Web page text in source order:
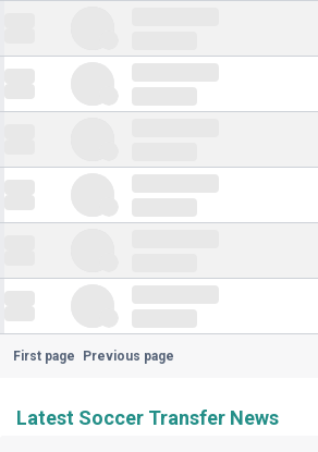
First page Previous page
Latest Soccer Transfer News